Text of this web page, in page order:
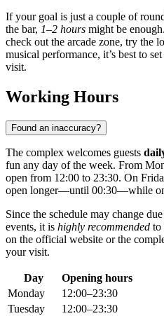
If your goal is just a couple of
the bar, 1–2 hours might be
check out the arcade zone, try the
musical performance, it’s best to
visit.
Working Hours
Found an inaccuracy?
The complex welcomes guests
fun any day of the week. From
open from 12:00 to 23:30. On
open longer—until 00:30—while on
Since the schedule may change
events, it is highly recommended to
on the official website or the
your visit.
Day
Opening hours
Monday
12:00–23:30
Tuesday
12:00–23:30